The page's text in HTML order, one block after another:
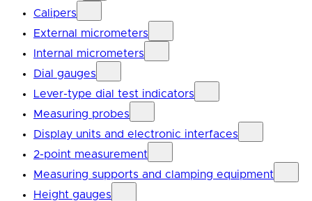
Calipers
External micrometers
Internal micrometers
Dial gauges
Lever-type dial test indicators
Measuring probes
Display units and electronic interfaces
2-point measurement
Measuring supports and clamping equipment
Height gauges